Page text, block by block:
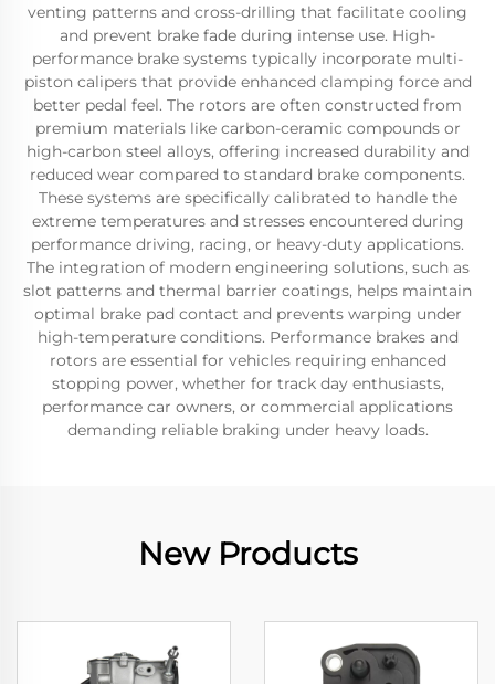
venting patterns and cross-drilling that facilitate cooling
and prevent brake fade during intense use. High-
performance brake systems typically incorporate multi-
piston calipers that provide enhanced clamping force and
better pedal feel. The rotors are often constructed from
premium materials like carbon-ceramic compounds or
high-carbon steel alloys, offering increased durability and
reduced wear compared to standard brake components.
These systems are specifically calibrated to handle the
extreme temperatures and stresses encountered during
performance driving, racing, or heavy-duty applications.
The integration of modern engineering solutions, such as
slot patterns and thermal barrier coatings, helps maintain
optimal brake pad contact and prevents warping under
high-temperature conditions. Performance brakes and
rotors are essential for vehicles requiring enhanced
stopping power, whether for track day enthusiasts,
performance car owners, or commercial applications
demanding reliable braking under heavy loads.
New Products